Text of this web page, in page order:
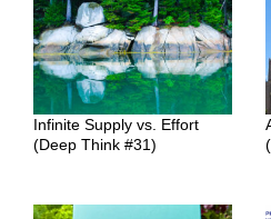
Infinite Supply vs. Effort
(Deep Think #31)